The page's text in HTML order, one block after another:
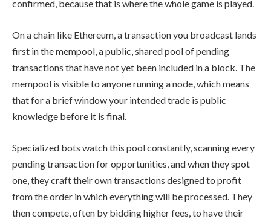
confirmed, because that is where the whole game is played.
On a chain like Ethereum, a transaction you broadcast lands
first in the mempool, a public, shared pool of pending
transactions that have not yet been included in a block. The
mempool is visible to anyone running a node, which means
that for a brief window your intended trade is public
knowledge before it is final.
Specialized bots watch this pool constantly, scanning every
pending transaction for opportunities, and when they spot
one, they craft their own transactions designed to profit
from the order in which everything will be processed. They
then compete, often by bidding higher fees, to have their